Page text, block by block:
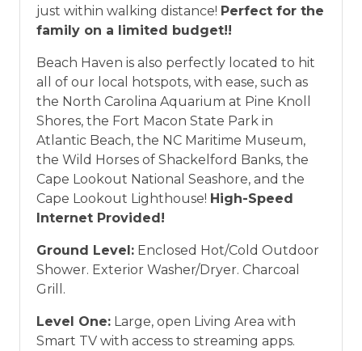
just within walking distance! Perfect for the
family on a limited budget!!
Beach Haven is also perfectly located to hit
all of our local hotspots, with ease, such as
the North Carolina Aquarium at Pine Knoll
Shores, the Fort Macon State Park in
Atlantic Beach, the NC Maritime Museum,
the Wild Horses of Shackelford Banks, the
Cape Lookout National Seashore, and the
Cape Lookout Lighthouse! High-Speed
Internet Provided!
Ground Level: Enclosed Hot/Cold Outdoor
Shower. Exterior Washer/Dryer. Charcoal
Grill.
Level One: Large, open Living Area with
Smart TV with access to streaming apps.